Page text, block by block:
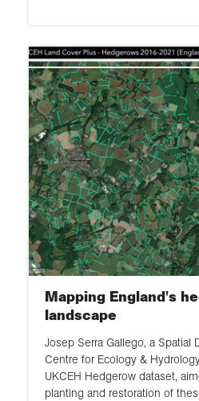
Mapping England's
landscape
Josep Serra Gallego, a Spatial
Centre for Ecology &
UKCEH Hedgerow dataset,
planting and restoration of